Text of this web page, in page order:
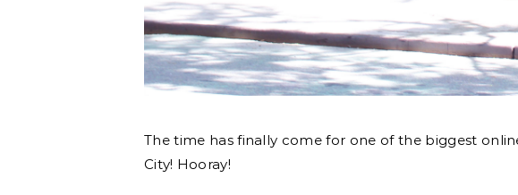
The time has finally come for one of the biggest
City! Hooray!